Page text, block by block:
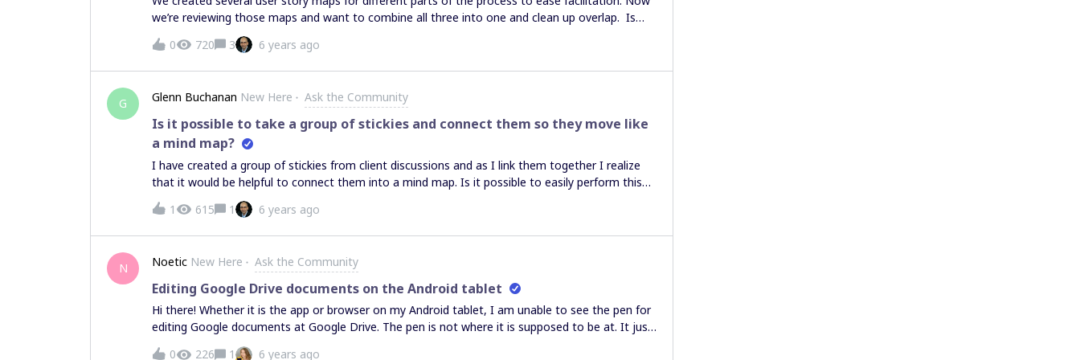
we’re reviewing those maps and want to combine all three into one and clean up overlap. Is
there a way to connect the end of one map’s backbone to the start of the next map’s
backbone?
0 720 3 6 years ago
G Glenn Buchanan New Here Ask the Community
Is it possible to take a group of stickies and connect them so they move like
a mind map?
I have created a group of stickies from client discussions and as I link them together I realize
that it would be helpful to connect them into a mind map. Is it possible to easily perform this
task? I’ve connected them but when I move them around the connected cards do not move
and flow like a mind map which would be helpful. Thanks, Glenn
1 615 1 6 years ago
N Noetic New Here Ask the Community
Editing Google Drive documents on the Android tablet
Hi there! Whether it is the app or browser on my Android tablet, I am unable to see the pen for
editing Google documents at Google Drive. The pen is not where it is supposed to be at. It just
isn't there. Any advice would be much appreciated. Thank you. D
0 226 1 6 years ago